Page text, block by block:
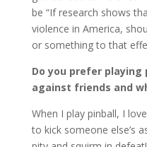
be “If research shows
violence in America,
or something to that
Do you prefer playing
against friends and
When I play pinball, I
to kick someone else’s